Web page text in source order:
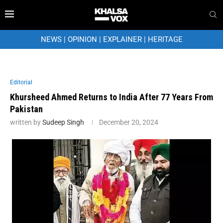
NEWS| OPINION | EXPLAINER| HERITAGE
Editorial
Khursheed Ahmed Returns to India After 77 Years From
Pakistan
written bySudeep Singh December 20, 2024